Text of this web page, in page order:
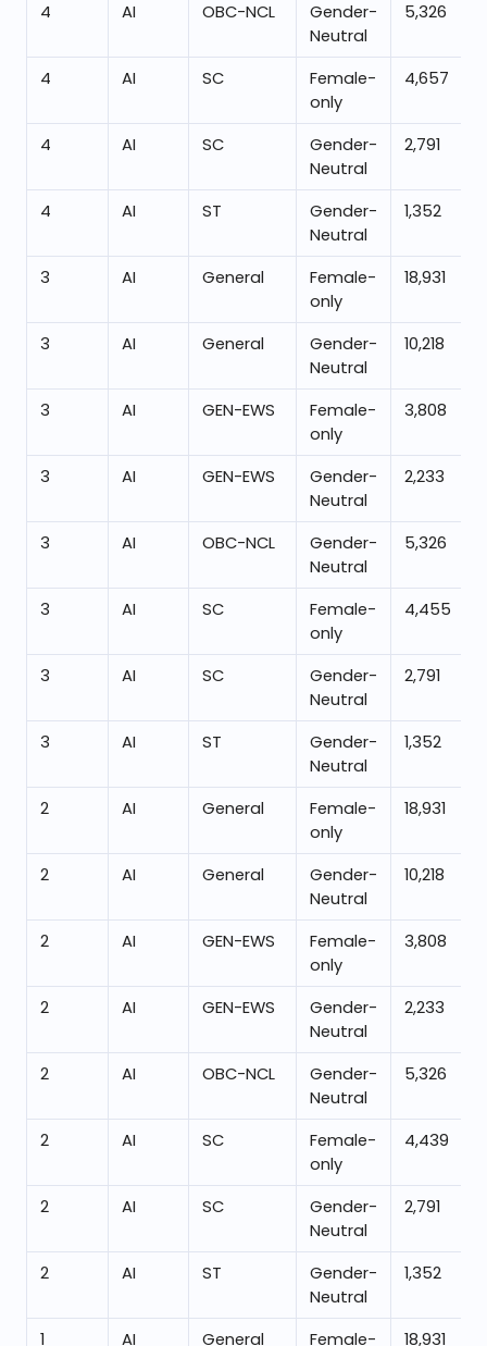
4 AI OBC-NCL
Gender-
Neutral
5,326
4 AI SC
Female-
only
4,657
4 AI SC
Gender-
Neutral
2,791
4 AI ST
Gender-
Neutral
1,352
3 AI General
Female-
only
18,931
3 AI General
Gender-
Neutral
10,218
3 AI GEN-EWS
Female-
only
3,808
3 AI GEN-EWS
Gender-
Neutral
2,233
3 AI OBC-NCL
Gender-
Neutral
5,326
3 AI SC
Female-
only
4,455
3 AI SC
Gender-
Neutral
2,791
3 AI ST
Gender-
Neutral
1,352
2 AI General
Female-
only
18,931
2 AI General
Gender-
Neutral
10,218
2 AI GEN-EWS
Female-
only
3,808
2 AI GEN-EWS
Gender-
Neutral
2,233
2 AI OBC-NCL
Gender-
Neutral
5,326
2 AI SC
Female-
only
4,439
2 AI SC
Gender-
Neutral
2,791
2 AI ST
Gender-
Neutral
1,352
1 AI General
Female-
18,931